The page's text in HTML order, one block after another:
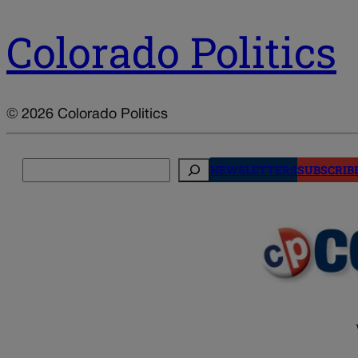
Colorado Politics
© 2026 Colorado Politics
NEWSLETTERS